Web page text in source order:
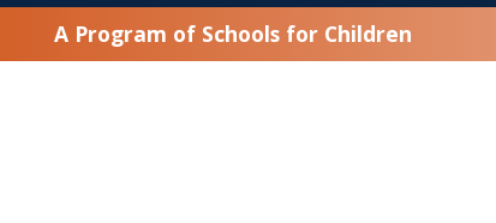
A Program of Schools for Children